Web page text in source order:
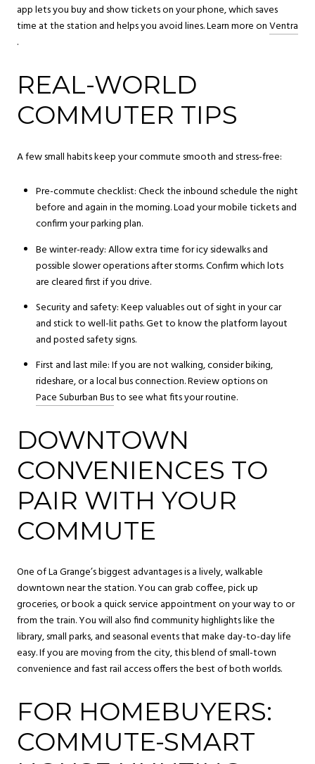
app lets you buy and show tickets on your phone, which saves
time at the station and helps you avoid lines. Learn more onVentra
.
REAL-WORLD
COMMUTER TIPS
A few small habits keep your commute smooth and stress-free:
Pre-commute checklist: Check the inbound schedule the night
before and again in the morning. Load your mobile tickets and
confirm your parking plan.
Be winter-ready: Allow extra time for icy sidewalks and
possible slower operations after storms. Confirm which lots
are cleared first if you drive.
Security and safety: Keep valuables out of sight in your car
and stick to well-lit paths. Get to know the platform layout
and posted safety signs.
First and last mile: If you are not walking, consider biking,
rideshare, or a local bus connection. Review options on
Pace Suburban Busto see what fits your routine.
DOWNTOWN
CONVENIENCES TO
PAIR WITH YOUR
COMMUTE
One of La Grange’s biggest advantages is a lively, walkable
downtown near the station. You can grab coffee, pick up
groceries, or book a quick service appointment on your way to or
from the train. You will also find community highlights like the
library, small parks, and seasonal events that make day-to-day life
easy. If you are moving from the city, this blend of small-town
convenience and fast rail access offers the best of both worlds.
FOR HOMEBUYERS:
COMMUTE-SMART